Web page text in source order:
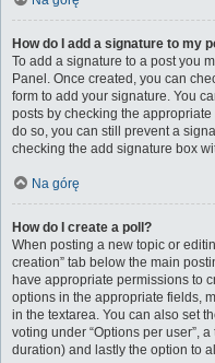
How do I add a signature to my
To add a signature to a post you
Panel. Once created, you can
form to add your signature. You
posts by checking the
do so, you can still prevent a
checking the add signature box
Na górę
How do I create a poll?
When posting a new topic or
creation” tab below the main
have appropriate permissions to
options in the appropriate fields,
in the textarea. You can also set
voting under “Options per user”,
duration) and lastly the option to